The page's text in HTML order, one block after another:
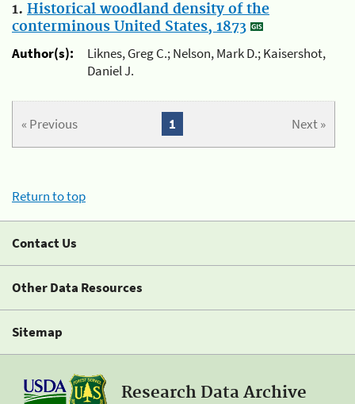
1. Historical woodland density of the
conterminous United States, 1873
Author(s):
Liknes, Greg C.; Nelson, Mark D.; Kaisershot,
Daniel J.
« Previous Next »
1
Return to top
Contact Us
Other Data Resources
Sitemap
Research Data Archive